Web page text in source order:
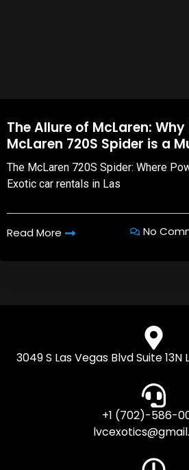
The Allure of McLaren: Why
McLaren 720S Spider is a
The McLaren 720S Spider: Where
Exotic car rentals in Las
Read More No
3049 S Las Vegas Blvd Suite 13N
+1 (702)-586-